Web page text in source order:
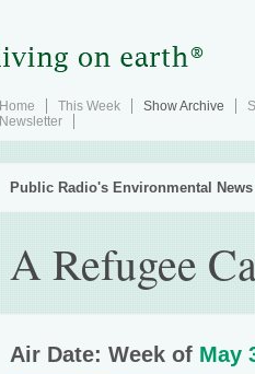
Home This Week Show Archive
Newsletter
Public Radio's Environmental
A Refugee
Air Date: Week of May